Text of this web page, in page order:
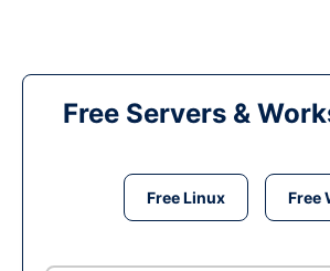
Free Servers &
Free Linux Free